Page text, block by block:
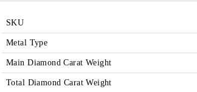
SKU
Metal Type
Main Diamond Carat Weight
Total Diamond Carat Weight